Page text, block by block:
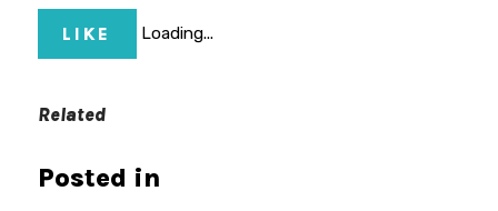
LIKE Loading...
Related
Posted in